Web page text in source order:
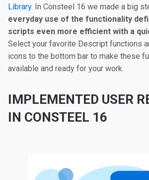
Library. In Consteel 16 we made a big
everyday use of the functionality
scripts even more efficient with a
Select your favorite Descript functions
icons to the bottom bar to make these
available and ready for your work.
IMPLEMENTED USER
IN CONSTEEL 16